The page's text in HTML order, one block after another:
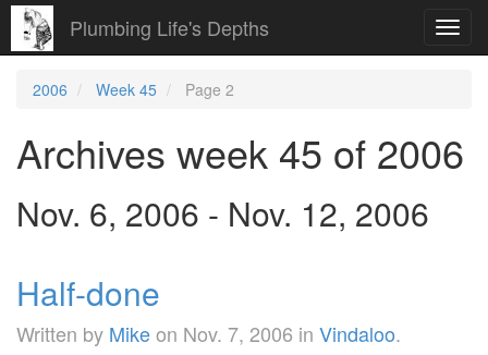
Plumbing Life's Depths
2006 Week 45 Page 2
Archives week 45 of 2006
Nov. 6, 2006 - Nov. 12, 2006
Half-done
Written by Mikeon Nov. 7, 2006 in Vindaloo.